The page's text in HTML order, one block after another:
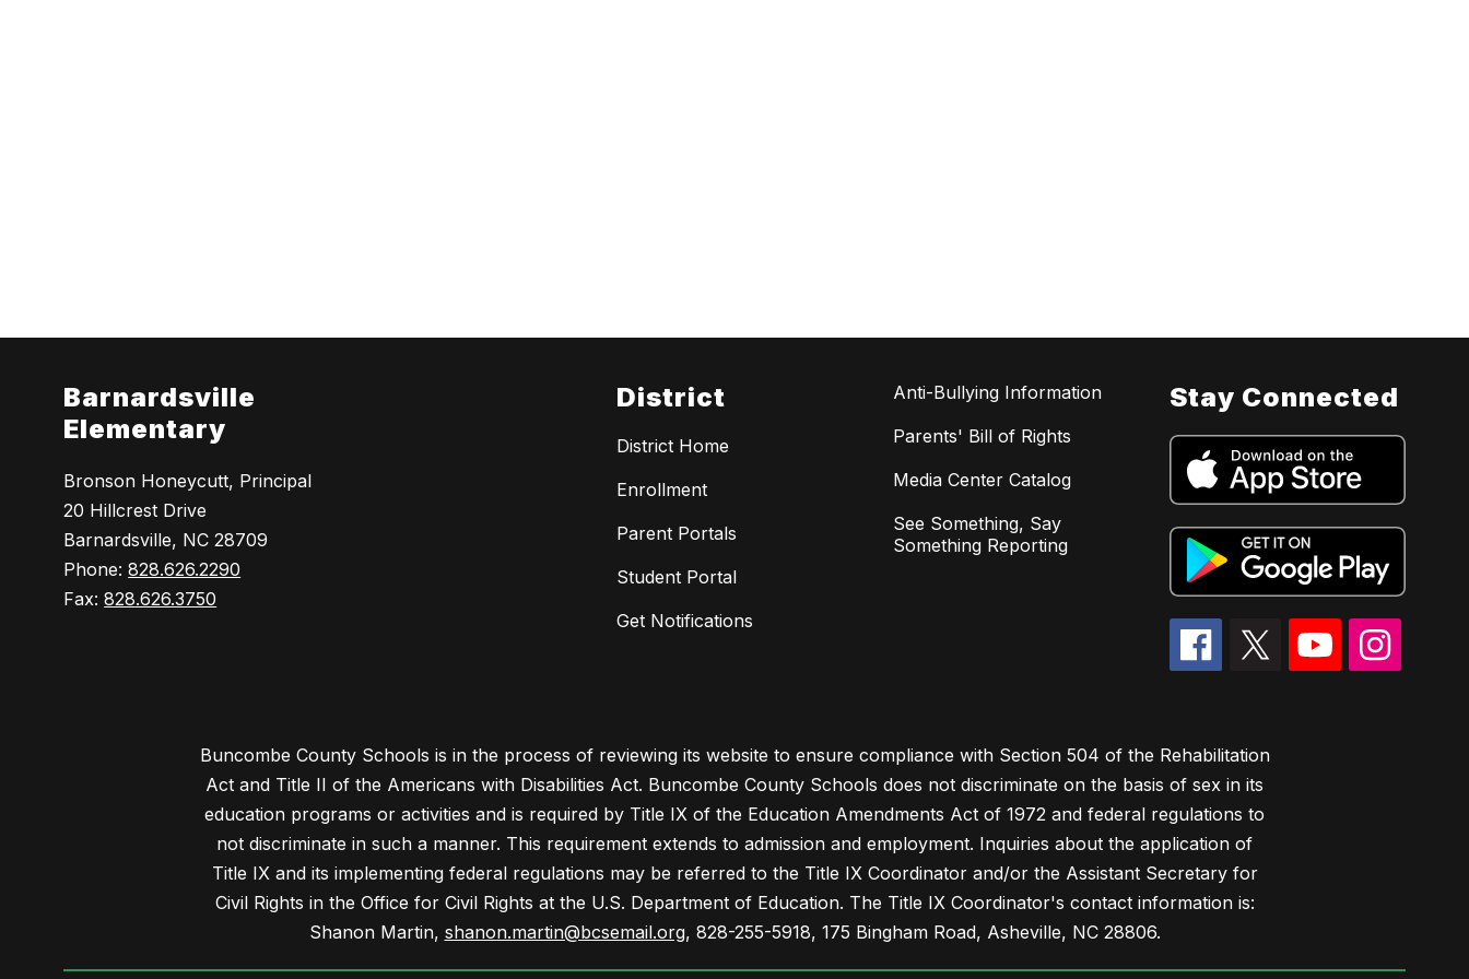
Barnardsville
Elementary
Bronson Honeycutt, Principal
20 Hillcrest Drive
Barnardsville, NC 28709
Phone:828.626.2290
Fax:828.626.3750
District
District Home
Enrollment
Parent Portals
Student Portal
Get Notifications
Anti-Bullying Information
Parents' Bill of Rights
Media Center Catalog
See Something, Say
Something Reporting
Stay Connected
Buncombe County Schools is in the process of reviewing its website to ensure compliance with Section 504 of the Rehabilitation
Act and Title II of the Americans with Disabilities Act. Buncombe County Schools does not discriminate on the basis of sex in its
education programs or activities and is required by Title IX of the Education Amendments Act of 1972 and federal regulations to
not discriminate in such a manner. This requirement extends to admission and employment. Inquiries about the application of
Title IX and its implementing federal regulations may be referred to the Title IX Coordinator and/or the Assistant Secretary for
Civil Rights in the Office for Civil Rights at the U.S. Department of Education. The Title IX Coordinator's contact information is:
Shanon Martin, shanon.martin@bcsemail.org, 828-255-5918, 175 Bingham Road, Asheville, NC 28806.